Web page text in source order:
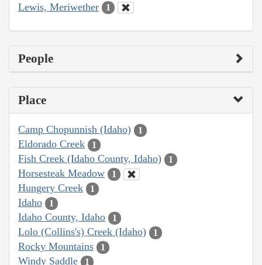
Lewis, Meriwether 1
People
Place
Camp Chopunnish (Idaho) 1
Eldorado Creek 1
Fish Creek (Idaho County, Idaho) 1
Horsesteak Meadow 1
Hungery Creek 1
Idaho 1
Idaho County, Idaho 1
Lolo (Collins's) Creek (Idaho) 1
Rocky Mountains 1
Windy Saddle 1